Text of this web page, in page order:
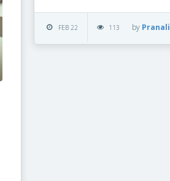
FEB 22 113 by Pranali